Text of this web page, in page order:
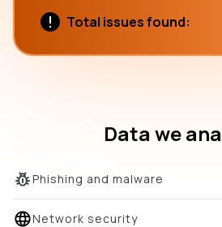
Total issues found:
Data we
Phishing and malware
Network security